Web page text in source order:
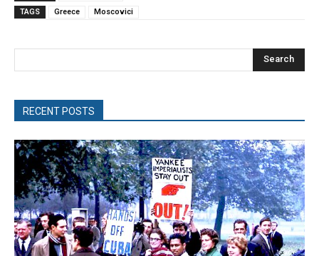
TAGS
Greece Moscovici
Search
RECENT POSTS